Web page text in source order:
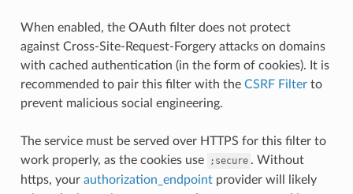
When enabled, the OAuth filter does not protect
against Cross-Site-Request-Forgery attacks on domains
with cached authentication (in the form of cookies). It is
recommended to pair this filter with the CSRF Filterto
prevent malicious social engineering.
The service must be served over HTTPS for this filter to
work properly, as the cookies use
;secure . Without
https, your authorization_endpointprovider will likely